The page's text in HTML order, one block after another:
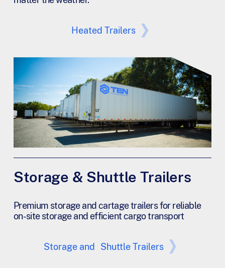
Heated Trailers
Storage & Shuttle Trailers
Premium storage and cartage trailers for reliable
on-site storage and efficient cargo transport
Storage and Shuttle Trailers